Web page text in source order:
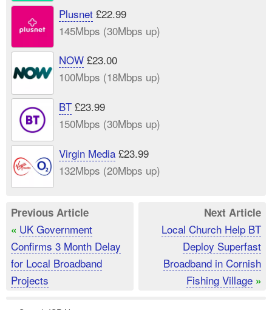
Plusnet£22.99
145Mbps (30Mbps up)
NOW£23.00
100Mbps (18Mbps up)
BT£23.99
150Mbps (30Mbps up)
Virgin Media£23.99
132Mbps (20Mbps up)
Previous Article
« UK Government
Confirms 3 Month Delay
for Local Broadband
Projects
Next Article
Local Church Help BT
Deploy Superfast
Broadband in Cornish
Fishing Village »